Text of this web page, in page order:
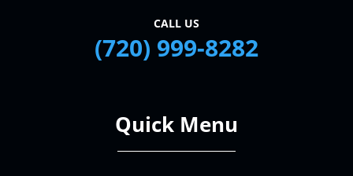
CALL US
(720) 999-8282
Quick Menu